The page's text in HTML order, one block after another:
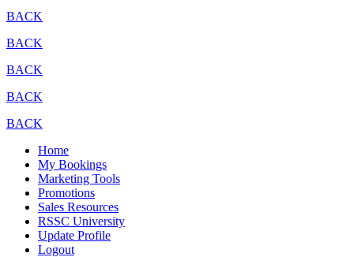
BACK
BACK
BACK
BACK
BACK
Home
My Bookings
Marketing Tools
Promotions
Sales Resources
RSSC University
Update Profile
Logout